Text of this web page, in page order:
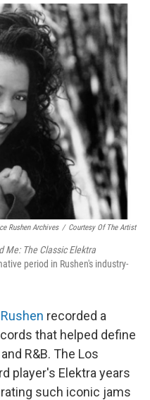
o
k
r
I
n
Rushen Archives / Courtesy Of The Artist
Me: The Classic Elektra
period in Rushen's industry-
recorded a
that helped define
R&B. The Los
player's Elektra years
such iconic jams